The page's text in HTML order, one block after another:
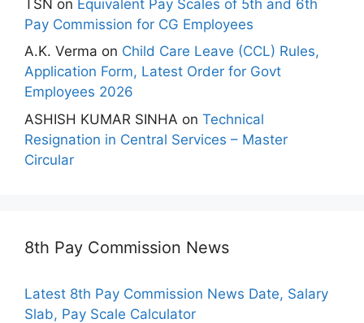
TSN on Equivalent Pay Scales of 5th and 6th
Pay Commission for CG Employees
A.K. Verma on Child Care Leave (CCL) Rules,
Application Form, Latest Order for Govt
Employees 2026
ASHISH KUMAR SINHA on Technical
Resignation in Central Services – Master
Circular
8th Pay Commission News
Latest 8th Pay Commission News Date, Salary
Slab, Pay Scale Calculator